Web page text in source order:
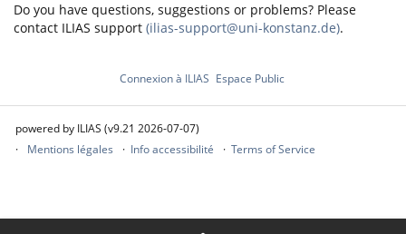
Do you have questions, suggestions or problems? Please
contact ILIAS support (ilias-support@uni-konstanz.de).
Connexion à ILIAS Espace Public
powered by ILIAS (v9.21 2026-07-07)
Mentions légales
Info accessibilité Terms of Service